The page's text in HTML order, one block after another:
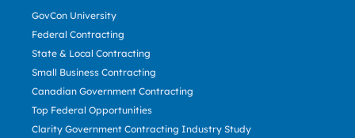
GovCon University
Federal Contracting
State & Local Contracting
Small Business Contracting
Canadian Government Contracting
Top Federal Opportunities
Clarity Government Contracting Industry Study